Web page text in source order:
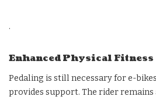
.
Enhanced Physical Fitness
Pedaling is still necessary for e-
provides support. The rider remains